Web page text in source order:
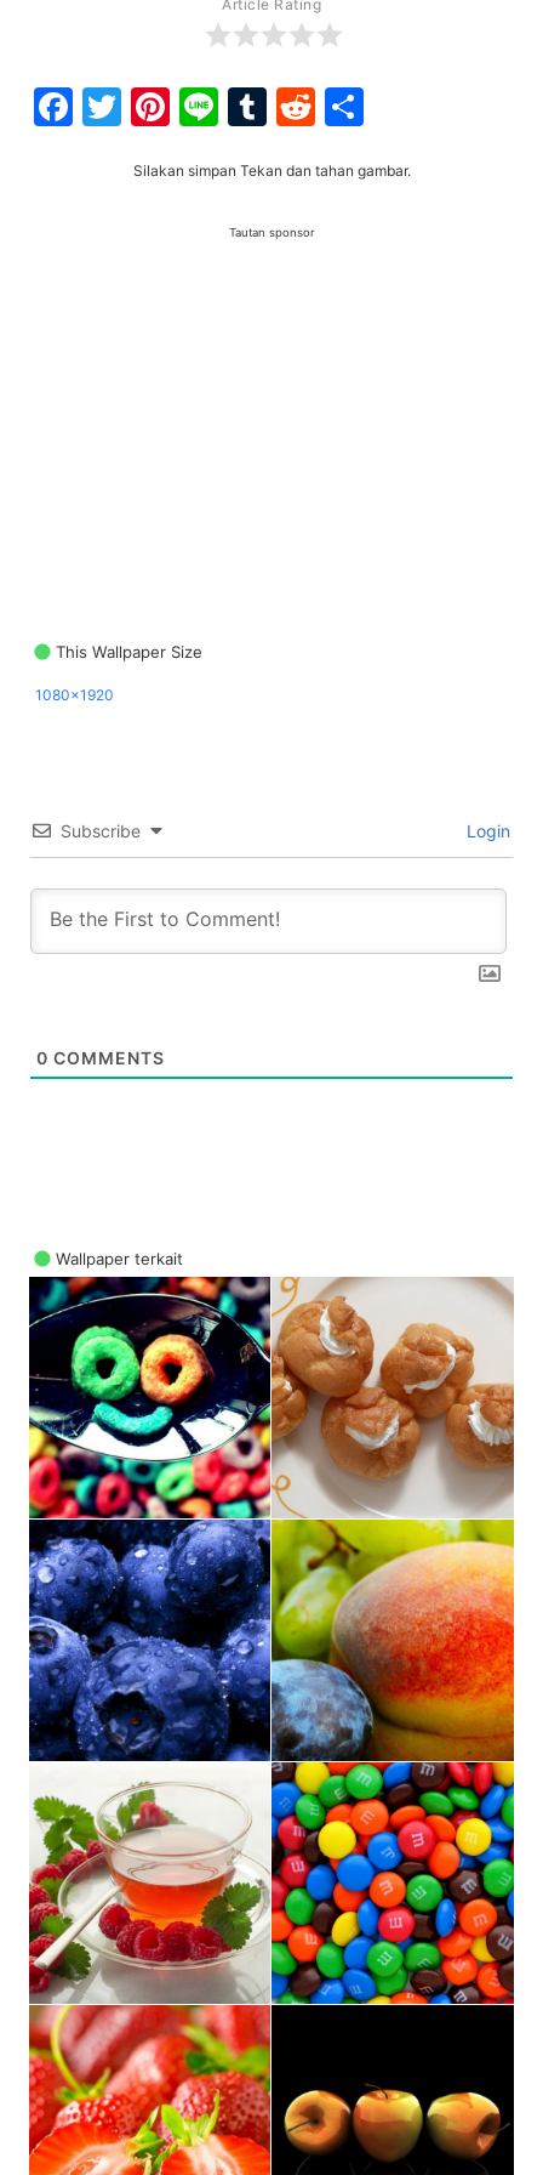
Article Rating
Facebook
Twitter
Pinterest
LineTumblr
Reddit
Silakan simpan Tekan dan tahan gambar.
Tautan sponsor
This Wallpaper Size
1080x1920
Subscribe Login
0 COMMENTS
Wallpaper terkait